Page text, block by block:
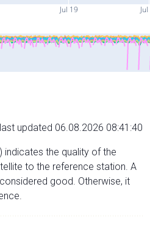
Jul 19
updated 06.08.2026 08:41:40
indicates the quality of the
to the reference station. A
good. Otherwise, it